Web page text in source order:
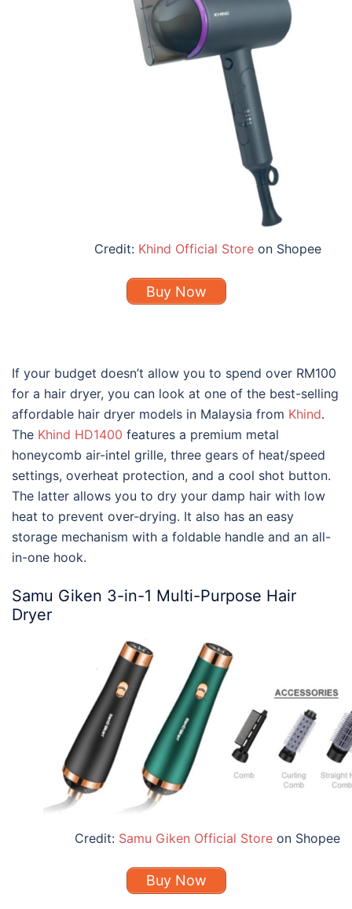
Credit: Khind Official Storeon Shopee
Buy Now
If your budget doesn’t allow you to spend over RM100
for a hair dryer, you can look at one of the best-selling
affordable hair dryer models in Malaysia from Khind.
The Khind HD1400 features a premium metal
honeycomb air-intel grille, three gears of heat/speed
settings, overheat protection, and a cool shot button.
The latter allows you to dry your damp hair with low
heat to prevent over-drying. It also has an easy
storage mechanism with a foldable handle and an all-
in-one hook.
Samu Giken 3-in-1 Multi-Purpose Hair
Dryer
Credit: Samu Giken Official Store on Shopee
Buy Now